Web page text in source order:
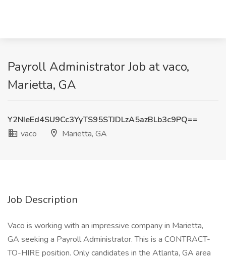
Payroll Administrator Job at vaco,
Marietta, GA
Y2NIeEd4SU9Cc3YyTS95STJDLzA5azBLb3c9PQ==
vaco
Marietta, GA
Job Description
Vaco is working with an impressive company in Marietta,
GA seeking a Payroll Administrator. This is a CONTRACT-
TO-HIRE position. Only candidates in the Atlanta, GA area